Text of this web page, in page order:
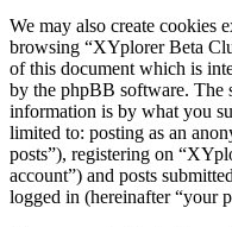
We may also create cookies
browsing “XYplorer Beta
of this document which is
by the phpBB software.
information is by what you
limited to: posting as an
posts”), registering on
account”) and posts
logged in (hereinafter “your